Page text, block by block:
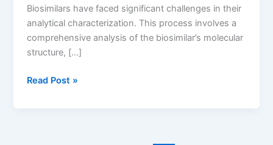
Biosimilars have faced significant challenges in their
analytical characterization. This process involves a
comprehensive analysis of the biosimilar’s molecular
structure, […]
Overcoming
Read Post »